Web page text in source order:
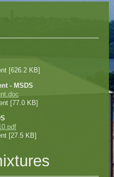
[626.2 KB]
- MSDS
[77.0 KB]
[27.5 KB]